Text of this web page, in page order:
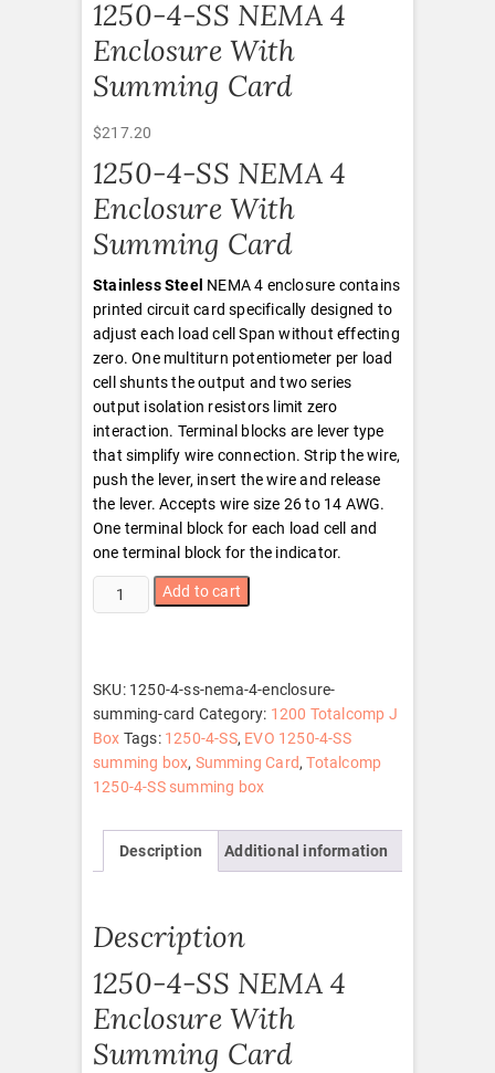
1250-4-SS NEMA 4
Enclosure With
Summing Card
$217.20
1250-4-SS NEMA 4
Enclosure With
Summing Card
Stainless Steel NEMA 4 enclosure contains
printed circuit card specifically designed to
adjust each load cell Span without effecting
zero. One multiturn potentiometer per load
cell shunts the output and two series
output isolation resistors limit zero
interaction. Terminal blocks are lever type
that simplify wire connection. Strip the wire,
push the lever, insert the wire and release
the lever. Accepts wire size 26 to 14 AWG.
One terminal block for each load cell and
one terminal block for the indicator.
1250-
4-
4
Enclosure
With
Summing
Card
Add to cart
SKU: 1250-4-ss-nema-4-enclosure-
summing-card Category: 1200 Totalcomp J
Box Tags: 1250-4-SS, EVO 1250-4-SS
summing box, Summing Card,Totalcomp
1250-4-SS summing box
Description Additional information
Description
1250-4-SS NEMA 4
Enclosure With
Summing Card